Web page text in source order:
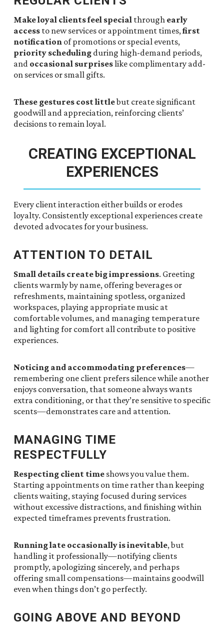
Make loyal clients feel special through early
access to new services or appointment times,first
notification of promotions or special events,
priority scheduling during high-demand periods,
and occasional surpriseslike complimentary add-
on services or small gifts.
These gestures cost littlebut create significant
goodwill and appreciation, reinforcing clients’
decisions to remain loyal.
CREATING EXCEPTIONAL
EXPERIENCES
Every client interaction either builds or erodes
loyalty. Consistently exceptional experiences create
devoted advocates for your business.
ATTENTION TO DETAIL
Small details create big impressions. Greeting
clients warmly by name, offering beverages or
refreshments, maintaining spotless, organized
workspaces, playing appropriate music at
comfortable volumes, and managing temperature
and lighting for comfort all contribute to positive
experiences.
Noticing and accommodating preferences—
remembering one client prefers silence while another
enjoys conversation, that someone always wants
extra conditioning, or that they’re sensitive to specific
scents—demonstrates care and attention.
MANAGING TIME
RESPECTFULLY
Respecting client time shows you value them.
Starting appointments on time rather than keeping
clients waiting, staying focused during services
without excessive distractions, and finishing within
expected timeframes prevents frustration.
Running late occasionally is inevitable, but
handling it professionally—notifying clients
promptly, apologizing sincerely, and perhaps
offering small compensations—maintains goodwill
even when things don’t go perfectly.
GOING ABOVE AND BEYOND